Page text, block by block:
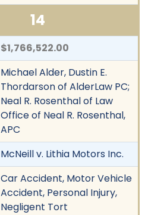
14
$1,766,522.00
Michael Alder, Dustin E.
Thordarson of AlderLaw PC;
Neal R. Rosenthal of Law
Office of Neal R. Rosenthal,
APC
McNeill v. Lithia Motors Inc.
Car Accident, Motor Vehicle
Accident, Personal Injury,
Negligent Tort